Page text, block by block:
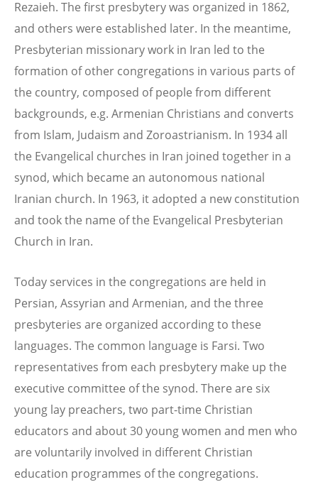
Rezaieh. The first presbytery was organized in 1862,
and others were established later. In the meantime,
Presbyterian missionary work in Iran led to the
formation of other congregations in various parts of
the country, composed of people from different
backgrounds, e.g. Armenian Christians and converts
from Islam, Judaism and Zoroastrianism. In 1934 all
the Evangelical churches in Iran joined together in a
synod, which became an autonomous national
Iranian church. In 1963, it adopted a new constitution
and took the name of the Evangelical Presbyterian
Church in Iran.
Today services in the congregations are held in
Persian, Assyrian and Armenian, and the three
presbyteries are organized according to these
languages. The common language is Farsi. Two
representatives from each presbytery make up the
executive committee of the synod. There are six
young lay preachers, two part-time Christian
educators and about 30 young women and men who
are voluntarily involved in different Christian
education programmes of the congregations.